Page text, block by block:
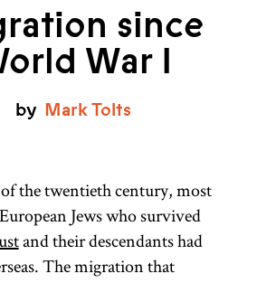
since
War I
by MarkTolts
the twentieth century, most
Jews who survived
and their descendants had
The migration that